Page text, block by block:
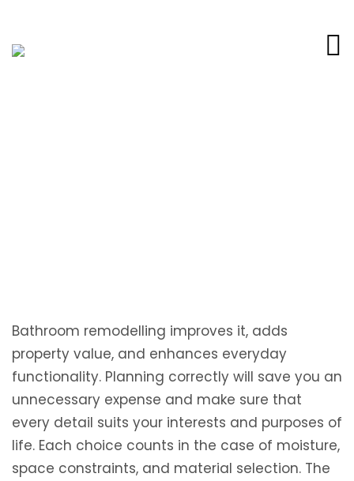
Bathroom remodelling improves it, adds
property value, and enhances everyday
functionality. Planning correctly will save you an
unnecessary expense and make sure that
every detail suits your interests and purposes of
life. Each choice counts in the case of moisture,
space constraints, and material selection. The